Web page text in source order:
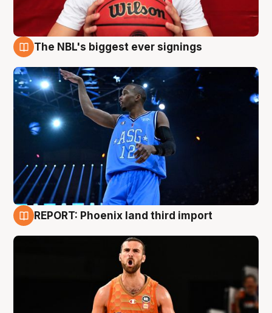
The NBL's biggest ever signings
REPORT: Phoenix land third import